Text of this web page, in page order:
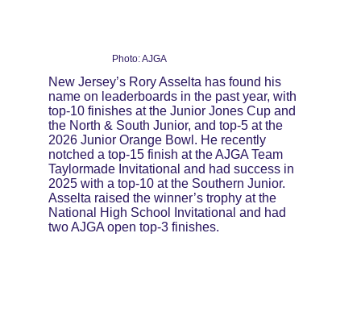
Photo: AJGA
New Jersey’s Rory Asselta has found his
name on leaderboards in the past year, with
top-10 finishes at the Junior Jones Cup and
the North & South Junior, and top-5 at the
2026 Junior Orange Bowl. He recently
notched a top-15 finish at the AJGA Team
Taylormade Invitational and had success in
2025 with a top-10 at the Southern Junior.
Asselta raised the winner’s trophy at the
National High School Invitational and had
two AJGA open top-3 finishes.